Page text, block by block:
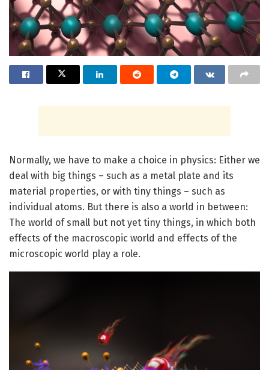
Normally, we have to make a choice in physics: Either we
deal with big things – such as a metal plate and its
material properties, or with tiny things – such as
individual atoms. But there is also a world in between:
The world of small but not yet tiny things, in which both
effects of the macroscopic world and effects of the
microscopic world play a role.